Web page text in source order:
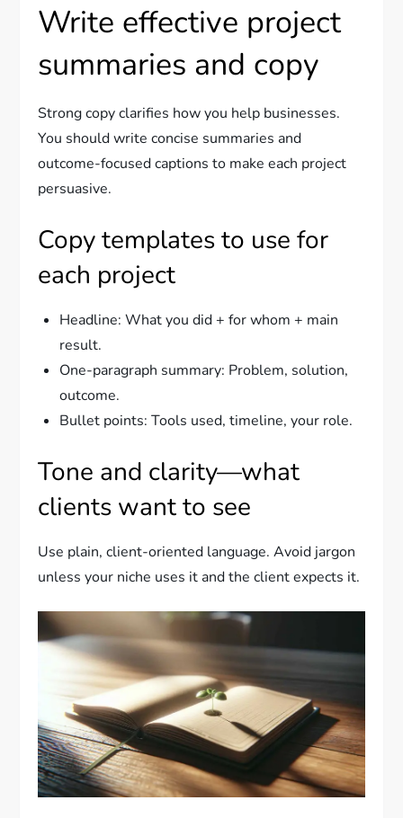
Write effective project
summaries and copy
Strong copy clarifies how you help businesses.
You should write concise summaries and
outcome-focused captions to make each project
persuasive.
Copy templates to use for
each project
Headline: What you did + for whom + main
result.
One-paragraph summary: Problem, solution,
outcome.
Bullet points: Tools used, timeline, your role.
Tone and clarity—what
clients want to see
Use plain, client-oriented language. Avoid jargon
unless your niche uses it and the client expects it.